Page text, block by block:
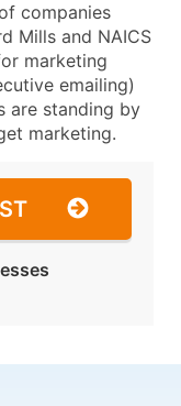
companies
Mills and NAICS
marketing
emailing)
are standing by
marketing.